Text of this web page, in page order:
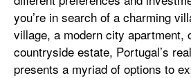
you’re in search of a charming
village, a modern city apartment,
countryside estate, Portugal’s
presents a myriad of options to